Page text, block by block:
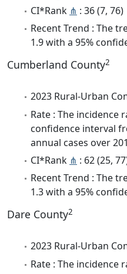
CI*Rank ⋔ : 36 (7, 76)
Recent Trend : The
1.9 with a 95%
Cumberland County2
2023 Rural-Urban
Rate : The incidence
confidence interval
annual cases over
CI*Rank ⋔ : 62 (25,
Recent Trend : The
1.3 with a 95%
Dare County2
2023 Rural-Urban
Rate : The incidence